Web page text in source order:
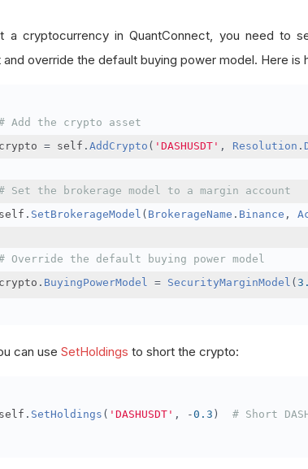
a cryptocurrency in QuantConnect, you need to
override the default buying power model. Here is
Add the crypto asset
crypto = self . AddCrypto ( 'DASHUSDT' , Resolution .
Set the brokerage model to a margin account
self . SetBrokerageModel ( BrokerageName . Binance ,
Override the default buying power model
crypto . BuyingPowerModel = SecurityMarginModel (
can use SetHoldings to short the crypto:
self . SetHoldings ( 'DASHUSDT' , -0.3 ) # Short